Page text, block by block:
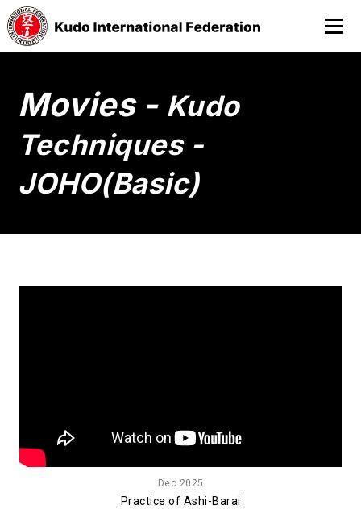
Movies - Kudo
Techniques -
JOHO(Basic)
Dec 2025
Practice of Ashi-Barai